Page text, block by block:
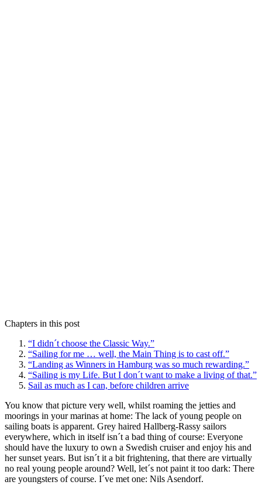
Chapters in this post
“I didn´t choose the Classic Way.”
“Sailing for me … well, the Main Thing is to cast off.”
“Landing as Winners in Hamburg was so much rewarding.”
“Sailing is my Life. But I don´t want to make a living of that.”
Sail as much as I can, before children arrive
You know that picture very well, whilst roaming the jetties and
moorings in your marinas at home: The lack of young people on
sailing boats is apparent. Grey haired Hallberg-Rassy sailors
everywhere, which in itself isn´t a bad thing of course: Everyone
should have the luxury to own a Swedish cruiser and enjoy his and
her sunset years. But isn´t it a bit frightening, that there are virtually
no real young people around? Well, let´s not paint it too dark: There
are youngsters of course. I´ve met one: Nils Asendorf.